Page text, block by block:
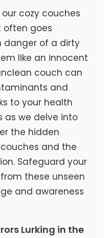
cozy couches
often goes
danger of a dirty
like an innocent
couch can
and
to your health
as we delve into
the hidden
and the
Safeguard your
these unseen
and awareness
Lurking in the